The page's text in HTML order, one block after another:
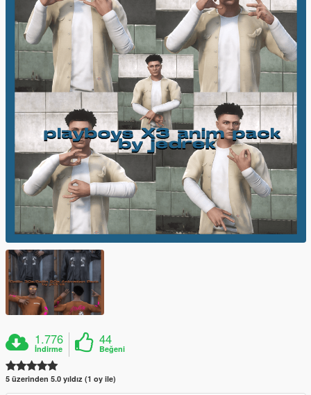
1.776
İndirme
44
Beğeni
5 üzerinden 5.0 yıldız (1 oy ile)